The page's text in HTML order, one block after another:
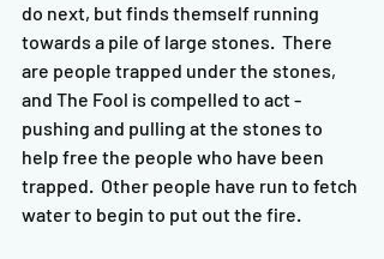
do next, but finds themself running
towards a pile of large stones.  There
are people trapped under the stones,
and The Fool is compelled to act -
pushing and pulling at the stones to
help free the people who have been
trapped.  Other people have run to fetch
water to begin to put out the fire.